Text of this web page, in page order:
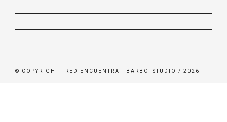
© COPYRIGHT FRED ENCUENTRA - BARBOTSTUDIO / 2026